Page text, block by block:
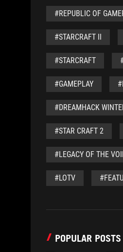
#REPUBLIC OF
#STARCRAFT II
#STARCRAFT
#GAMEPLAY
#DREAMHACK
#STAR CRAFT 2
#LEGACY OF THE
#LOTV
POPULAR POSTS